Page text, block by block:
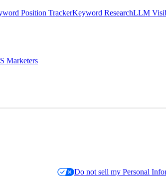
Position TrackerKeyword ResearchLLM
Marketers
Do not sell my Personal